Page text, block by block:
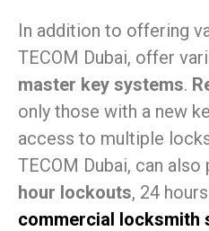
In addition to offering
TECOM Dubai, offer
master key systems.
only those with a new
access to multiple
TECOM Dubai, can also
hour lockouts, 24 hours
commercial locksmith